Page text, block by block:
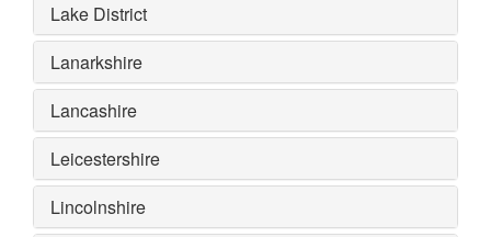
Lake District
Lanarkshire
Lancashire
Leicestershire
Lincolnshire